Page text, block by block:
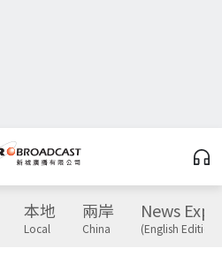
本地
Local
兩岸
China
News
(English Edition)